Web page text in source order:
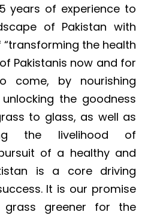
years of experience to
of Pakistan with
the health
Pakistanis now and for
come, by nourishing
the goodness
to glass, as well as
the livelihood of
of a healthy and
is a core driving
It is our promise
greener for the